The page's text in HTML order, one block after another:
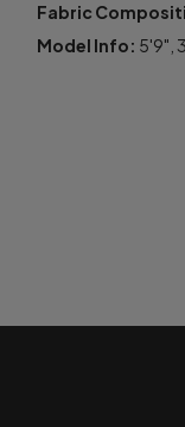
Fabric
Model Info: 5'9",